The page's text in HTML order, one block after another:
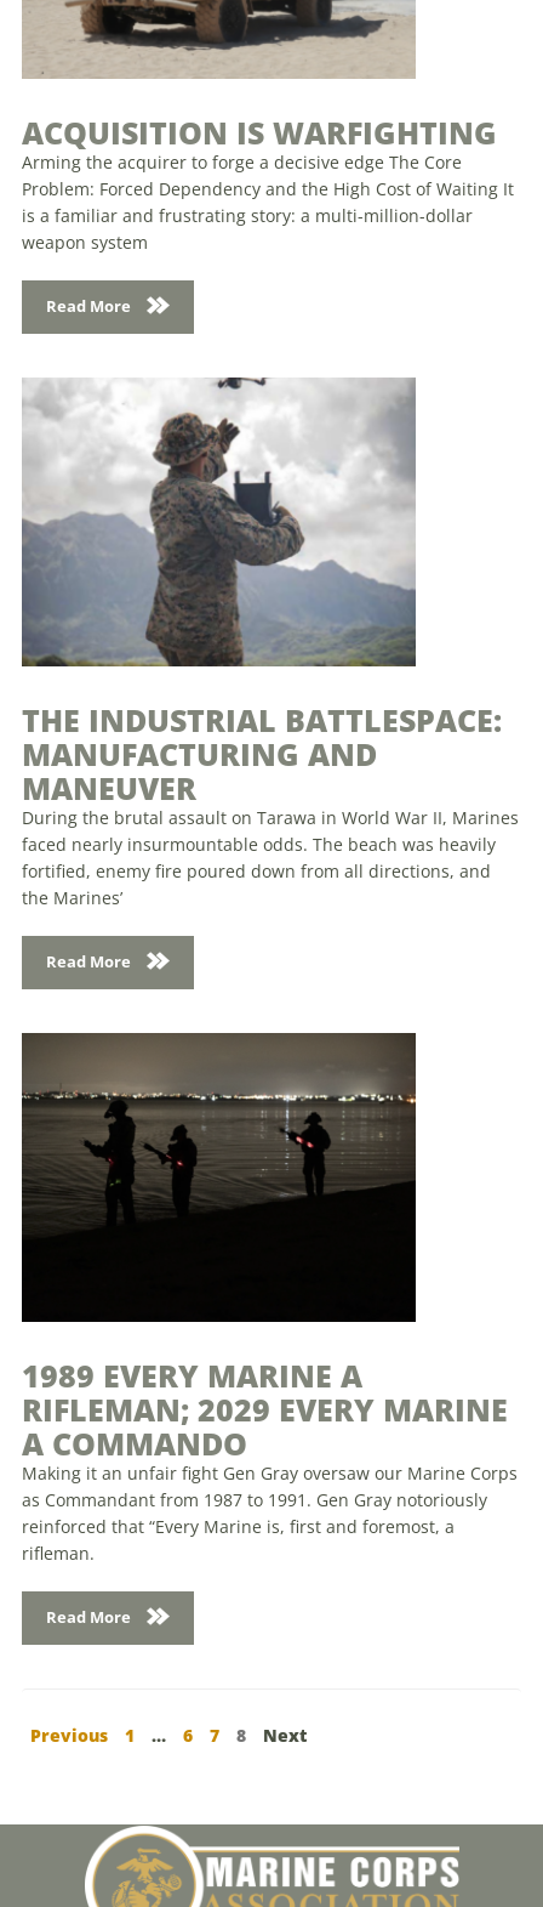
ACQUISITION IS WARFIGHTING
Arming the acquirer to forge a decisive edge The Core
Problem: Forced Dependency and the High Cost of Waiting It
is a familiar and frustrating story: a multi-million-dollar
weapon system
Read More
THE INDUSTRIAL BATTLESPACE:
MANUFACTURING AND
MANEUVER
During the brutal assault on Tarawa in World War II, Marines
faced nearly insurmountable odds. The beach was heavily
fortified, enemy fire poured down from all directions, and
the Marines’
Read More
1989 EVERY MARINE A
RIFLEMAN; 2029 EVERY MARINE
A COMMANDO
Making it an unfair fight Gen Gray oversaw our Marine Corps
as Commandant from 1987 to 1991. Gen Gray notoriously
reinforced that “Every Marine is, first and foremost, a
rifleman.
Read More
Previous 1 … 6 7 8 Next